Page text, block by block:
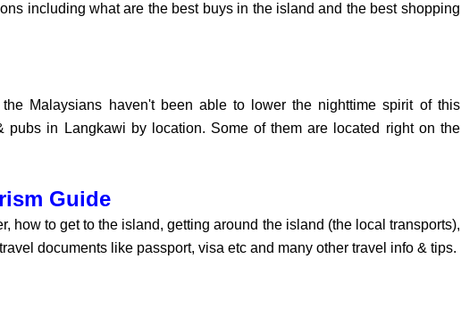
including what are the best buys in the island and the best shopping
Malaysians haven't been able to lower the nighttime spirit of this
pubs in Langkawi by location. Some of them are located right on the
Guide
how to get to the island, getting around the island (the local transports),
documents like passport, visa etc and many other travel info & tips.